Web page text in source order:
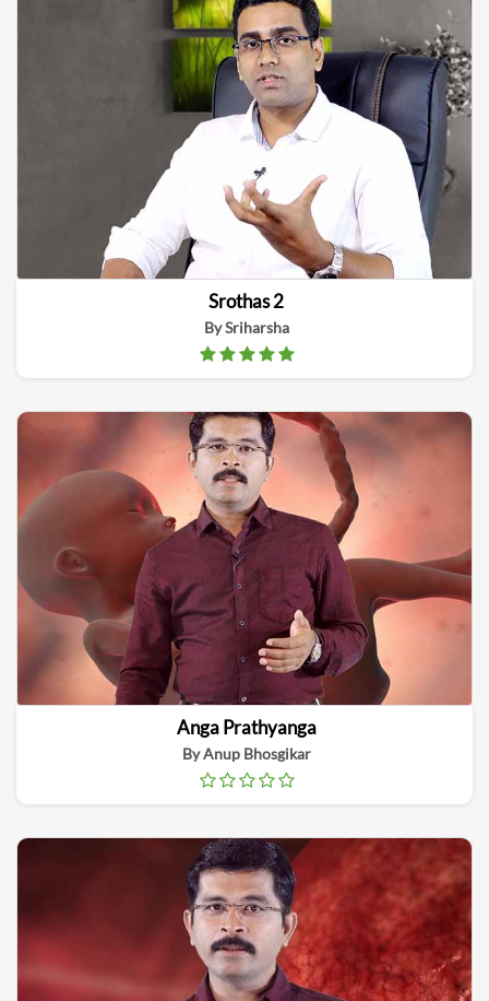
Srothas 2
By Sriharsha
Anga Prathyanga
By Anup Bhosgikar